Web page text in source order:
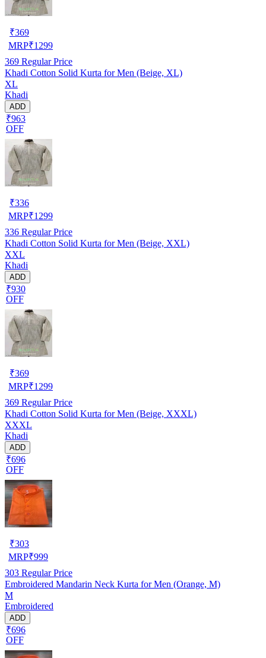
₹369
MRP₹1299
369 Regular Price
Khadi Cotton Solid Kurta for Men (Beige, XL)
XL
Khadi
ADD
₹963
OFF
₹336
MRP₹1299
336 Regular Price
Khadi Cotton Solid Kurta for Men (Beige, XXL)
XXL
Khadi
ADD
₹930
OFF
₹369
MRP₹1299
369 Regular Price
Khadi Cotton Solid Kurta for Men (Beige, XXXL)
XXXL
Khadi
ADD
₹696
OFF
₹303
MRP₹999
303 Regular Price
Embroidered Mandarin Neck Kurta for Men (Orange, M)
M
Embroidered
ADD
₹696
OFF